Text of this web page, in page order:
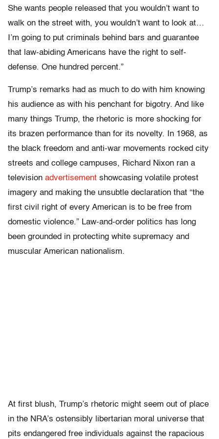
She wants people released that you wouldn’t want to
walk on the street with, you wouldn’t want to look at…
I’m going to put criminals behind bars and guarantee
that law-abiding Americans have the right to self-
defense. One hundred percent.”
Trump’s remarks had as much to do with him knowing
his audience as with his penchant for bigotry. And like
many things Trump, the rhetoric is more shocking for
its brazen performance than for its novelty. In 1968, as
the black freedom and anti-war movements rocked city
streets and college campuses, Richard Nixon ran a
television advertisement showcasing volatile protest
imagery and making the unsubtle declaration that “the
first civil right of every American is to be free from
domestic violence.” Law-and-order politics has long
been grounded in protecting white supremacy and
muscular American nationalism.
At first blush, Trump’s rhetoric might seem out of place
in the NRA’s ostensibly libertarian moral universe that
pits endangered free individuals against the rapacious